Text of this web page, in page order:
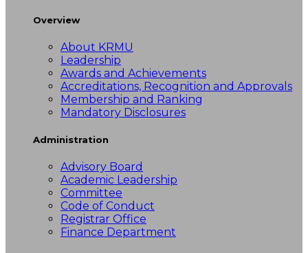
Overview
About KRMU
Leadership
Awards and Achievements
Accreditations, Recognition and Approvals
Membership and Ranking
Mandatory Disclosures
Administration
Advisory Board
Academic Leadership
Committee
Code of Conduct
Registrar Office
Finance Department